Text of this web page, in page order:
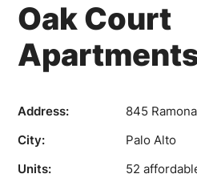
Oak Court
Address: 845
City:
Palo Alto
Units:
52